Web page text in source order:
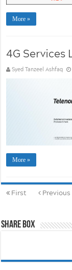
More »
4G Services
Syed Tanzeel Ashfaq
More »
First Previous
Share Box